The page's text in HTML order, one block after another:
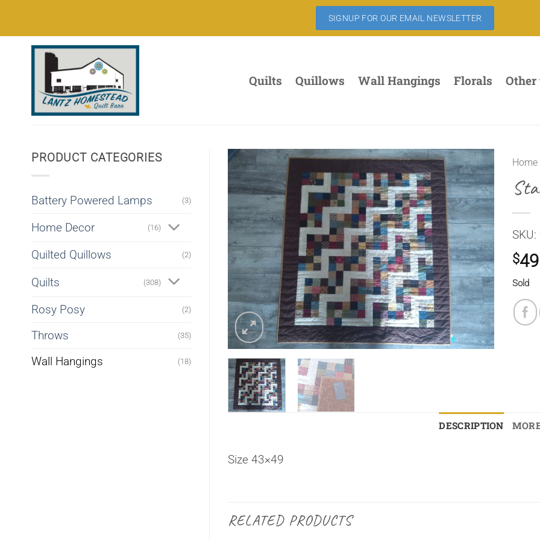
content
SIGNUP FOR OUR EMAIL NEWSLETTER
Quilts Quillows Wall Hangings Florals Other
PRODUCT CATEGORIES
Battery Powered Lamps (3)
Home Decor (16)
Quilted Quillows (2)
Quilts (308)
Rosy Posy (2)
Throws (35)
Wall Hangings (18)
Home
$
Sold
DESCRIPTION
Size 43×49
RELATED PRODUCTS